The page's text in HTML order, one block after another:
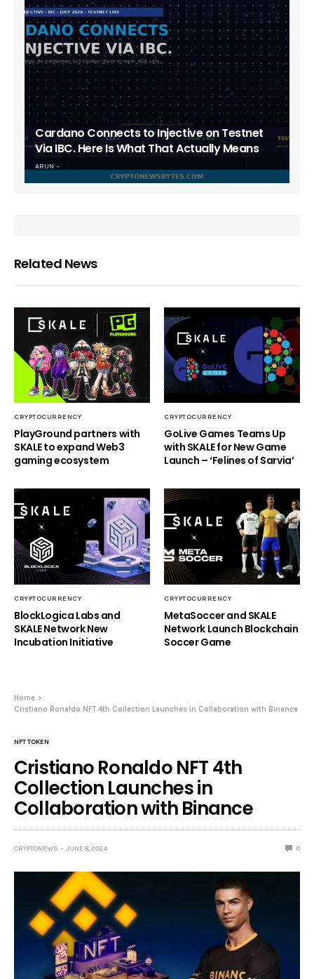
Cardano Connects to Injective on Testnet
Via IBC. Here Is What That Actually Means
ARUN
Related News
CRYPTOCURRENCY
PlayGround partners with
SKALE to expand Web3
gaming ecosystem
CRYPTOCURRENCY
GoLive Games Teams Up
with SKALE for New Game
Launch – ‘Felines of Sarvia’
CRYPTOCURRENCY
BlockLogica Labs and
SKALE Network New
Incubation Initiative
CRYPTOCURRENCY
MetaSoccer and SKALE
Network Launch Blockchain
Soccer Game
Home
Cristiano Ronaldo NFT 4th Collection Launches in Collaboration with Binance
NFT TOKEN
Cristiano Ronaldo NFT 4th
Collection Launches in
Collaboration with Binance
CRYPTONEWS JUNE 8, 2024 0